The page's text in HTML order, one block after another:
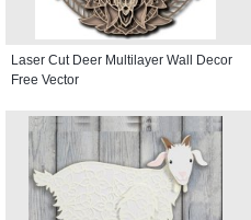
Laser Cut Deer Multilayer Wall Decor
Free Vector